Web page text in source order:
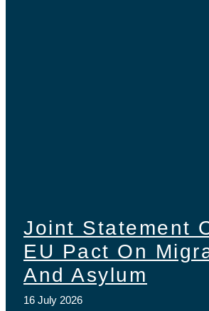
Joint Statement
EU Pact On
And Asylum
16 July 2026